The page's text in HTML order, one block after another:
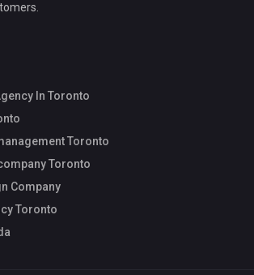
In Toronto
Toronto
Toronto
Company
Toronto